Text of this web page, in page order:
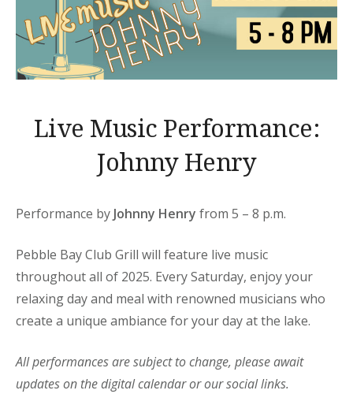
Live Music Performance:
Johnny Henry
Performance by Johnny Henry from 5 – 8 p.m.
Pebble Bay Club Grill will feature live music
throughout all of 2025. Every Saturday, enjoy your
relaxing day and meal with renowned musicians who
create a unique ambiance for your day at the lake.
All performances are subject to change, please await
updates on the digital calendar or our social links.